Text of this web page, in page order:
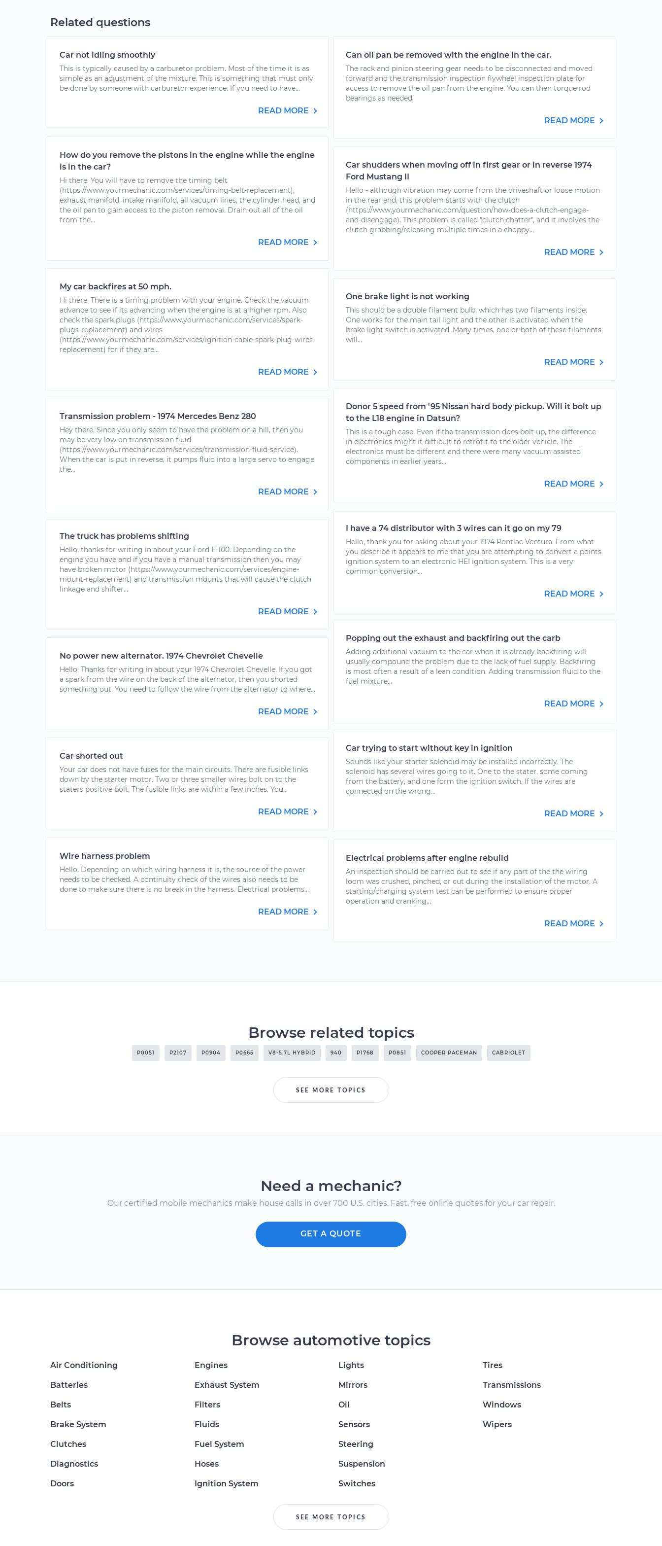
Related questions
Car not idling smoothly
This is typically caused by a carburetor problem. Most of the time it is as
simple as an adjustment of the mixture. This is something that must only
be done by someone with carburetor experience. If you need to have...
READ MORE
How do you remove the pistons in the engine while the engine
is in the car?
Hi there. You will have to remove the timing belt
(https://www.yourmechanic.com/services/timing-belt-replacement),
exhaust manifold, intake manifold, all vacuum lines, the cylinder head, and
the oil pan to gain access to the piston removal. Drain out all of the oil
from the...
READ MORE
My car backfires at 50 mph.
Hi there. There is a timing problem with your engine. Check the vacuum
advance to see if its advancing when the engine is at a higher rpm. Also
check the spark plugs (https://www.yourmechanic.com/services/spark-
plugs-replacement) and wires
(https://www.yourmechanic.com/services/ignition-cable-spark-plug-wires-
replacement) for if they are...
READ MORE
Transmission problem - 1974 Mercedes Benz 280
Hey there. Since you only seem to have the problem on a hill, then you
may be very low on transmission fluid
(https://www.yourmechanic.com/services/transmission-fluid-service).
When the car is put in reverse, it pumps fluid into a large servo to engage
the...
READ MORE
The truck has problems shifting
Hello, thanks for writing in about your Ford F-100. Depending on the
engine you have and if you have a manual transmission then you may
have broken motor (https://www.yourmechanic.com/services/engine-
mount-replacement) and transmission mounts that will cause the clutch
linkage and shifter...
READ MORE
No power new alternator. 1974 Chevrolet Chevelle
Hello. Thanks for writing in about your 1974 Chevrolet Chevelle. If you got
a spark from the wire on the back of the alternator, then you shorted
something out. You need to follow the wire from the alternator to where...
READ MORE
Car shorted out
Your car does not have fuses for the main circuits. There are fusible links
down by the starter motor. Two or three smaller wires bolt on to the
staters positive bolt. The fusible links are within a few inches. You...
READ MORE
Wire harness problem
Hello. Depending on which wiring harness it is, the source of the power
needs to be checked. A continuity check of the wires also needs to be
done to make sure there is no break in the harness. Electrical problems...
READ MORE
Can oil pan be removed with the engine in the car.
The rack and pinion steering gear needs to be disconnected and moved
forward and the transmission inspection flywheel inspection plate for
access to remove the oil pan from the engine. You can then torque rod
bearings as needed.
READ MORE
Car shudders when moving off in first gear or in reverse 1974
Ford Mustang II
Hello - although vibration may come from the driveshaft or loose motion
in the rear end, this problem starts with the clutch
(https://www.yourmechanic.com/question/how-does-a-clutch-engage-
and-disengage). This problem is called "clutch chatter", and it involves the
clutch grabbing/releasing multiple times in a choppy...
READ MORE
One brake light is not working
This should be a double filament bulb, which has two filaments inside.
One works for the main tail light and the other is activated when the
brake light switch is activated. Many times, one or both of these filaments
will...
READ MORE
Donor 5 speed from '95 Nissan hard body pickup. Will it bolt up
to the L18 engine in Datsun?
This is a tough case. Even if the transmission does bolt up, the difference
in electronics might it difficult to retrofit to the older vehicle. The
electronics must be different and there were many vacuum assisted
components in earlier years...
READ MORE
I have a 74 distributor with 3 wires can it go on my 79
Hello, thank you for asking about your 1974 Pontiac Ventura. From what
you describe it appears to me that you are attempting to convert a points
ignition system to an electronic HEI ignition system. This is a very
common conversion...
READ MORE
Popping out the exhaust and backfiring out the carb
Adding additional vacuum to the car when it is already backfiring will
usually compound the problem due to the lack of fuel supply. Backfiring
is most often a result of a lean condition. Adding transmission fluid to the
fuel mixture...
READ MORE
Car trying to start without key in ignition
Sounds like your starter solenoid may be installed incorrectly. The
solenoid has several wires going to it. One to the stater, some coming
from the battery, and one form the ignition switch. If the wires are
connected on the wrong...
READ MORE
Electrical problems after engine rebuild
An inspection should be carried out to see if any part of the the wiring
loom was crushed, pinched, or cut during the installation of the motor. A
starting/charging system test can be performed to ensure proper
operation and cranking...
READ MORE
Browse related topics
P0051 P2107 P0904 P0665 V8-5.7L HYBRID 940 P1768 P0851 COOPER PACEMAN CABRIOLET
SEE MORE TOPICS
Need a mechanic?
Our certified mobile mechanics make house calls in over 700 U.S. cities. Fast, free online quotes for your car repair.
GET A QUOTE
Browse automotive topics
Air Conditioning
Batteries
Belts
Brake System
Clutches
Diagnostics
Doors
Engines
Exhaust System
Filters
Fluids
Fuel System
Hoses
Ignition System
Lights
Mirrors
Oil
Sensors
Steering
Suspension
Switches
Tires
Transmissions
Windows
Wipers
SEE MORE TOPICS